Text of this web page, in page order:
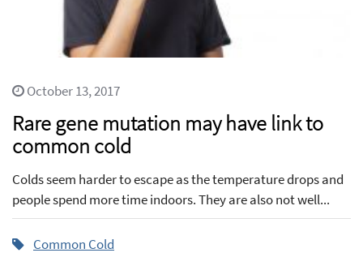
October 13, 2017
Rare gene mutation may have link to
common cold
Colds seem harder to escape as the temperature drops and
people spend more time indoors. They are also not well...
Common Cold